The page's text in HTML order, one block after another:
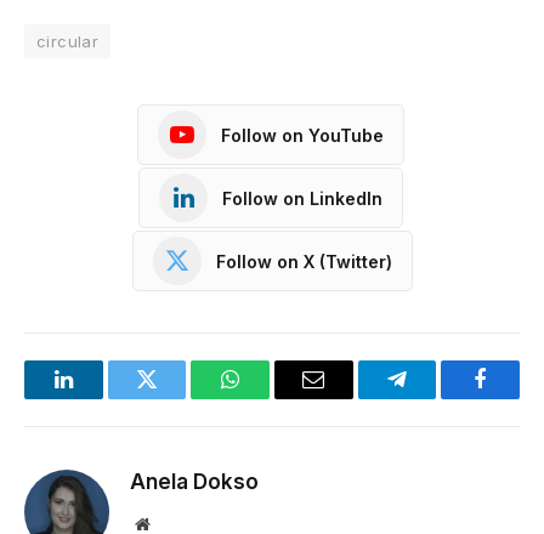
circular
Follow on YouTube
Follow on LinkedIn
Follow on X (Twitter)
LinkedInTwitter WhatsAppEmail Telegram
Anela Dokso
Website